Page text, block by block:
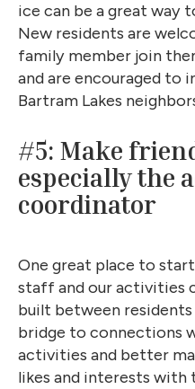
ice can be a great way
New residents are
family member join
and are encouraged
Bartram Lakes
#5: Make
especially the
coordinator
One great place to
staff and our activities
built between
bridge to connections
activities and better
likes and interests